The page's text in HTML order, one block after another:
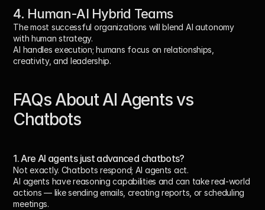
4. Human-AI Hybrid Teams
The most successful organizations will blend AI autonomy
with human strategy.
AI handles execution; humans focus on relationships,
creativity, and leadership.
FAQs About AI Agents vs
Chatbots
1. Are AI agents just advanced chatbots?
Not exactly. Chatbots respond; AI agents act.
AI agents have reasoning capabilities and can take real-world
actions — like sending emails, creating reports, or scheduling
meetings.